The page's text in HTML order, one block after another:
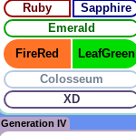
Ruby Sapphire
Emerald
FireRed
LeafGreen
Colosseum
XD
Generation IV